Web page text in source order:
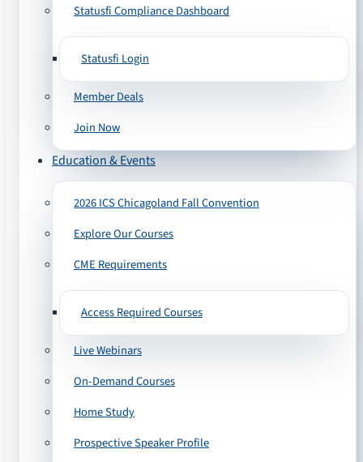
Statusfi Compliance Dashboard
Statusfi Login
Member Deals
Join Now
Education & Events
2026 ICS Chicagoland Fall Convention
Explore Our Courses
CME Requirements
Access Required Courses
Live Webinars
On-Demand Courses
Home Study
Prospective Speaker Profile